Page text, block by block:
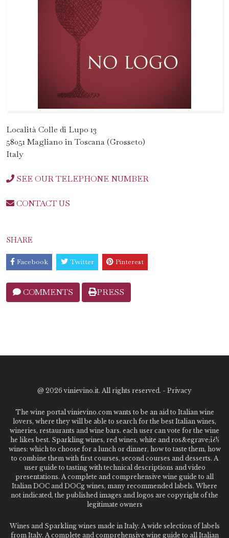
Località Colle di Lupo 13
58051 Magliano in Toscana (Grosseto)
Italy
SEE OUR TELEPHONE NUMBER
CONTACT US
SHARE
Facebook Twitter Pinterest
COMMENTS PRESS
@ 2026 vinievino.it. All rights reserved. - Privacy
The wine portal vinievino.com wants to be an aid to Italian wine
lovers, where they will be able to search for the best Italian wines,
wineries, restaurants and wine bars. each user can vote for the wine
he likes best. Sparkling wines, red wines, white and ros&egrave;ï¿½
wines: which to choose for a lunch or dinner, how to taste them, how
to combine them with first courses, second courses and desserts. A
user guide to tasting with technical descriptions and video
presentations. A complete and comprehensive wine guide to all
Italian DOC and DOCg wines, many recommended labels. Where
not indicated, the published images and logos are copyright of the
legitimate owners
Wines and Sparkling wines made in Italy. A wide selection of labels
from Italy. A complete and comprehensive wine guide to all Italian